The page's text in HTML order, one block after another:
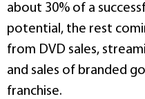
about 30% of a
potential, the rest
from DVD sales,
and sales of branded
franchise.